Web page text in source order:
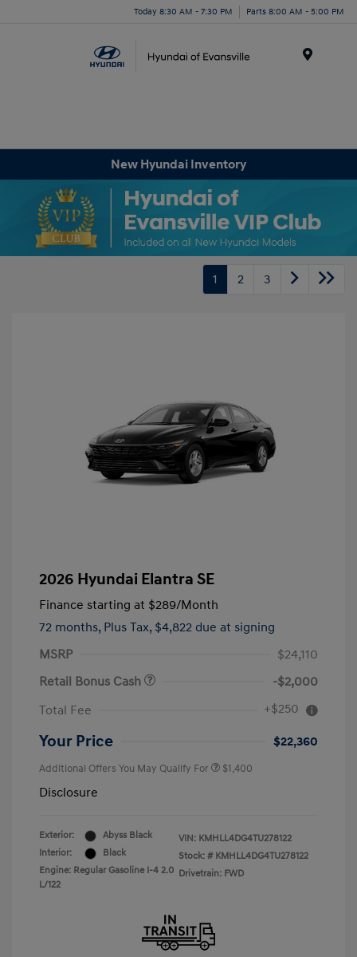
Today 8:30 AM - 7:30 PM Parts 8:00 AM - 5:00 PM
New Hyundai Inventory
1 2 3
2026 Hyundai Elantra SE
Finance starting at $289/Month
72 months, Plus Tax, $4,822 due at signing
MSRP
$24,110
Retail Bonus Cash
-$2,000
Total Fee
+$250
Your Price $22,360
Additional Offers You May Qualify For $1,400
Disclosure
Exterior:
Abyss Black
Interior:
Black
Engine: Regular Gasoline I-4 2.0
L/122
VIN: KMHLL4DG4TU278122
Stock: # KMHLL4DG4TU278122
Drivetrain: FWD